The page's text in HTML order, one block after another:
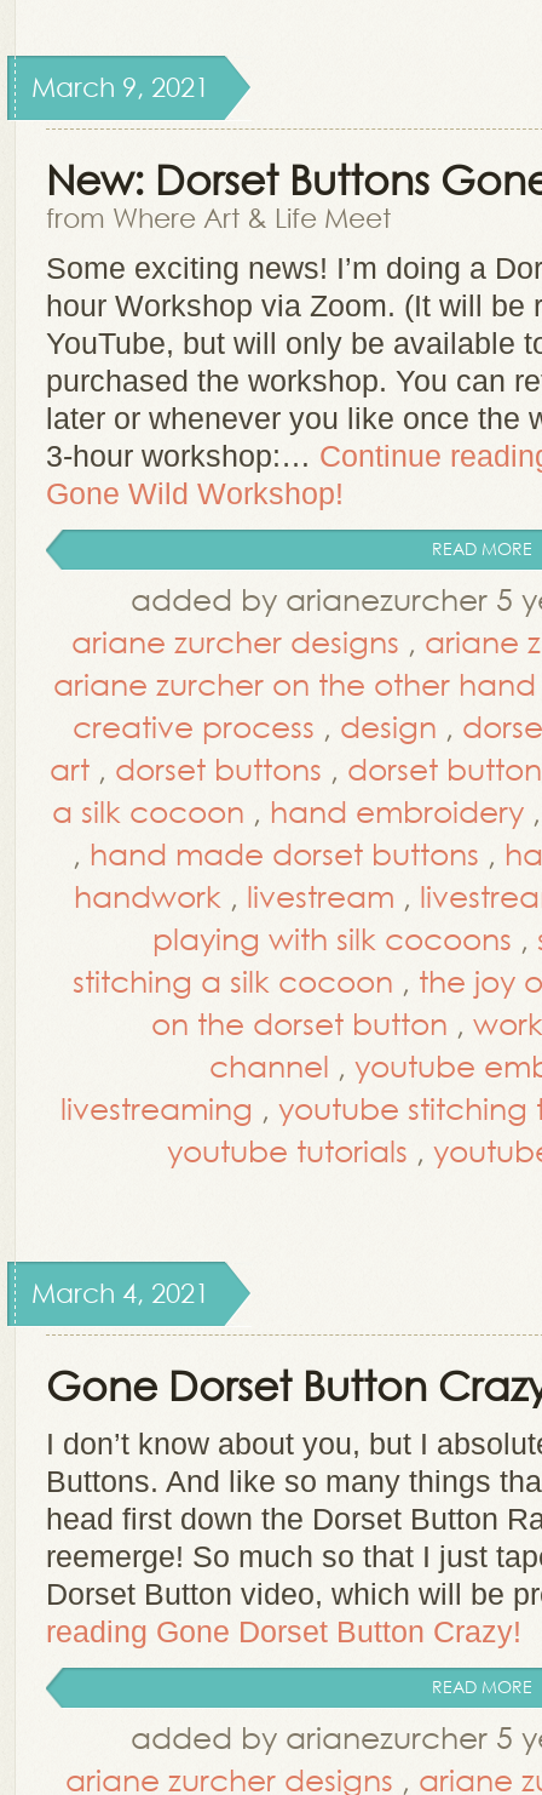
March 9, 2021
New: Dorset Buttons
from Where Art & Life Meet
Some exciting news! I’m doing a
hour Workshop via Zoom. (It will be
YouTube, but will only be available
purchased the workshop. You can
later or whenever you like once the
3-hour workshop:… Continue
Gone Wild Workshop!
READ MORE
added by arianezurcher 5
ariane zurcher designs , ariane
ariane zurcher on the other hand
creative process , design ,
art , dorset buttons , dorset
a silk cocoon , hand embroidery
, hand made dorset buttons ,
handwork , livestream ,
playing with silk cocoons ,
stitching a silk cocoon , the joy
on the dorset button ,
channel , youtube
livestreaming , youtube stitching
youtube tutorials ,
March 4, 2021
Gone Dorset Button
I don’t know about you, but I
Buttons. And like so many things
head first down the Dorset Button
reemerge! So much so that I just
Dorset Button video, which will be
reading Gone Dorset Button Crazy!
READ MORE
added by arianezurcher 5
ariane zurcher designs , ariane